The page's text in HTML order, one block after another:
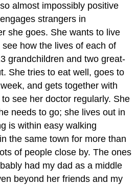
almost impossibly positive
strangers in
she goes. She wants to live
how the lives of each of
grandchildren and two great-
She tries to eat well, goes to
and gets together with
see her doctor regularly. She
needs to go; she lives out in
is within easy walking
the same town for more than
of people close by. The ones
had my dad as a middle
beyond her friends and my